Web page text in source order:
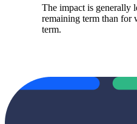
The impact is generally
remaining term than for
term.